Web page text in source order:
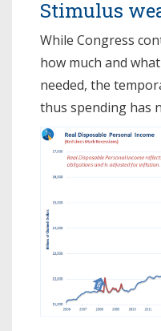
Stimulus
While Congress
how much and
needed, the
thus spending has